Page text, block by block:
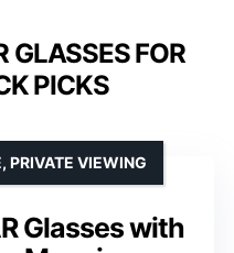
GLASSES FOR
PICKS
Glasses with
PRIVATE VIEWING